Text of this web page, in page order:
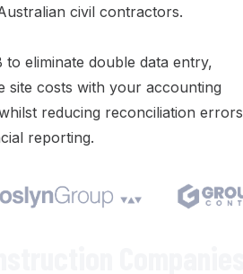
civil contractors.
to eliminate double data entry,
site costs with your accounting
reducing reconciliation errors
reporting.